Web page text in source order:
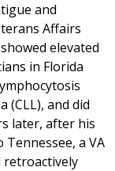
and
Affairs
elevated
in Florida
(CLL), and did
later, after his
a VA
retroactively